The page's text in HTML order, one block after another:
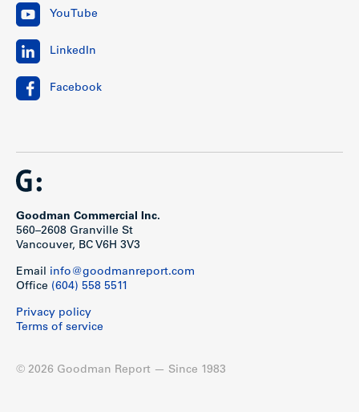
YouTube
LinkedIn
Facebook
Goodman Commercial Inc.
560–2608 Granville St
Vancouver, BC V6H 3V3
Email info@goodmanreport.com
Office (604) 558 5511
Privacy policy
Terms of service
© 2026 Goodman Report — Since 1983